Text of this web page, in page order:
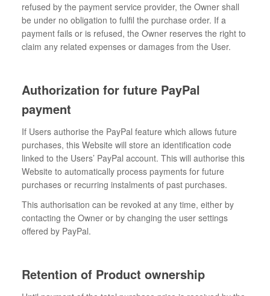
refused by the payment service provider, the Owner shall
be under no obligation to fulfil the purchase order. If a
payment fails or is refused, the Owner reserves the right to
claim any related expenses or damages from the User.
Authorization for future PayPal
payment
If Users authorise the PayPal feature which allows future
purchases, this Website will store an identification code
linked to the Users’ PayPal account. This will authorise this
Website to automatically process payments for future
purchases or recurring instalments of past purchases.
This authorisation can be revoked at any time, either by
contacting the Owner or by changing the user settings
offered by PayPal.
Retention of Product ownership